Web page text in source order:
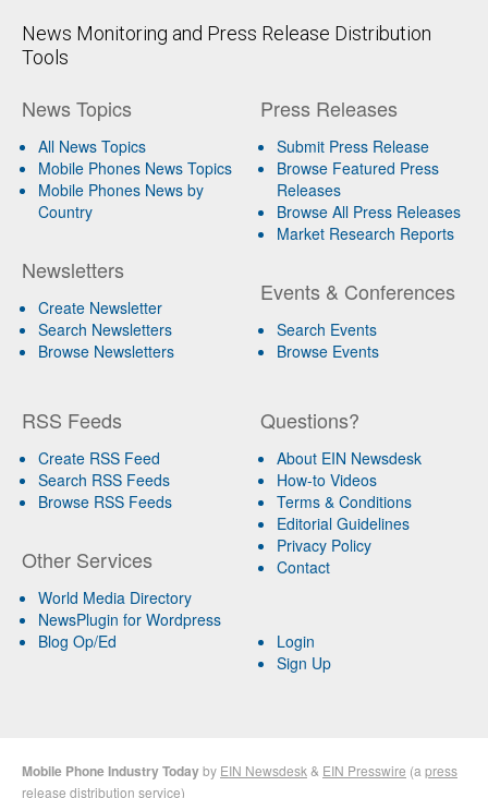
News Monitoring and Press Release Distribution
Tools
News Topics
All News Topics
Mobile Phones News Topics
Mobile Phones News by
Country
Newsletters
Create Newsletter
Search Newsletters
Browse Newsletters
Press Releases
Submit Press Release
Browse Featured Press
Releases
Browse All Press Releases
Market Research Reports
Events & Conferences
Search Events
Browse Events
RSS Feeds
Create RSS Feed
Search RSS Feeds
Browse RSS Feeds
Other Services
World Media Directory
NewsPlugin for Wordpress
Blog Op/Ed
Questions?
About EIN Newsdesk
How-to Videos
Terms & Conditions
Editorial Guidelines
Privacy Policy
Contact
Login
Sign Up
Mobile Phone Industry Todayby EIN Newsdesk & EIN Presswire (a press
release distribution service)